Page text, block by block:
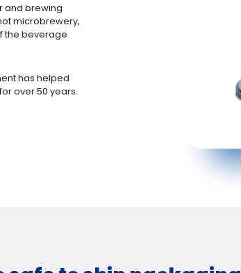
and brewing
microbrewery,
the beverage
has helped
over 50 years.